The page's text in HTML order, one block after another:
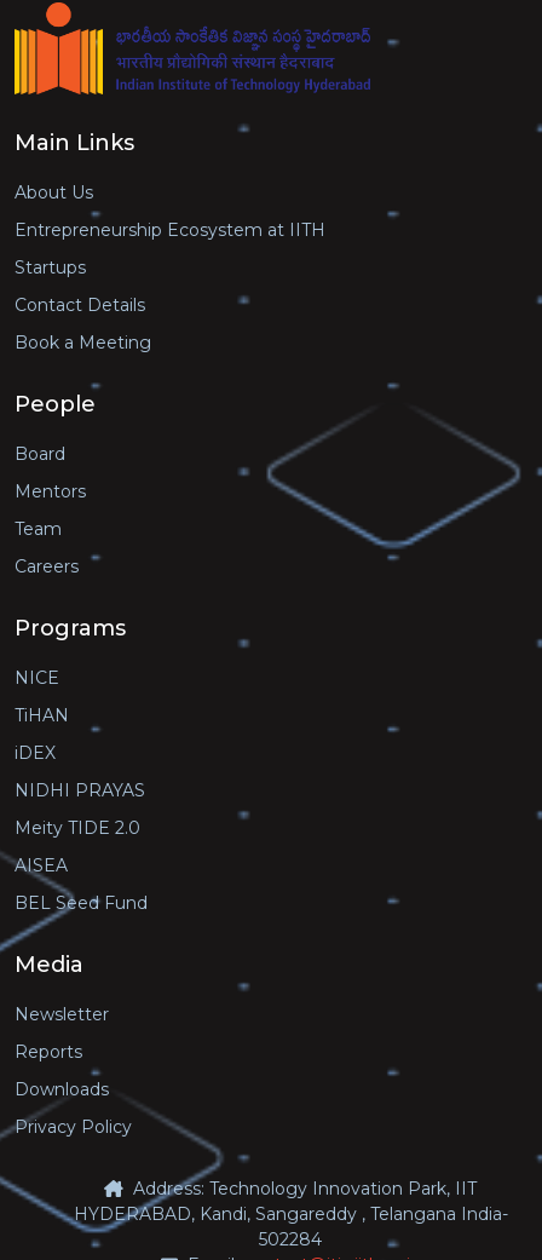
Main Links
About Us
Entrepreneurship Ecosystem at IITH
Startups
Contact Details
Book a Meeting
People
Board
Mentors
Team
Careers
Programs
NICE
TiHAN
iDEX
NIDHI PRAYAS
Meity TIDE 2.0
AISEA
BEL Seed Fund
Media
Newsletter
Reports
Downloads
Privacy Policy
Address: Technology Innovation Park, IIT
HYDERABAD, Kandi, Sangareddy , Telangana India-
502284